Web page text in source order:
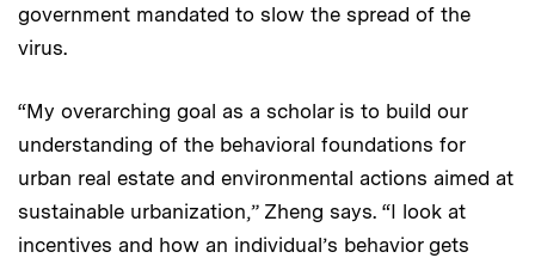
government mandated to slow the spread of the
virus.
“My overarching goal as a scholar is to build our
understanding of the behavioral foundations for
urban real estate and environmental actions aimed at
sustainable urbanization,” Zheng says. “I look at
incentives and how an individual’s behavior gets